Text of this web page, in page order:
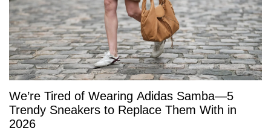
We’re Tired of Wearing Adidas Samba—5
Trendy Sneakers to Replace Them With in
2026